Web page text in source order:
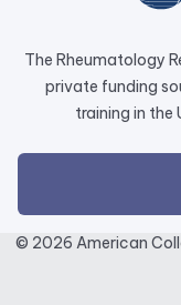
tab.
The Rheumatology
private funding
training in the
© 2026 American